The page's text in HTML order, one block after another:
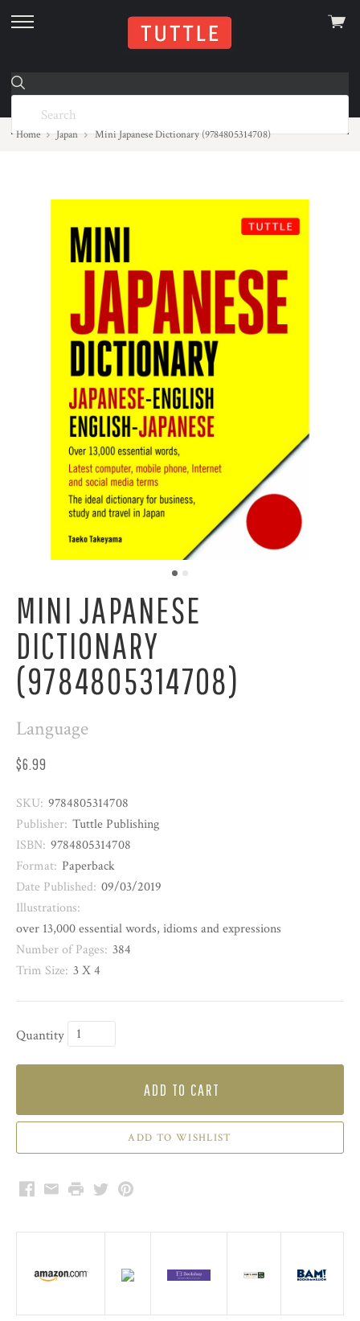
skip
menu
View
Home Japan Mini Japanese Dictionary (9784805314708)
MINI JAPANESE
DICTIONARY
(9784805314708)
Language
$6.99
SKU: 9784805314708
Publisher: Tuttle Publishing
ISBN: 9784805314708
Format: Paperback
Date Published: 09/03/2019
Illustrations:
over 13,000 essential words, idioms and expressions
Number of Pages: 384
Trim Size: 3 X 4
Quantity
ADD TO CART
Facebook
EmailPrintTwitterPinterest